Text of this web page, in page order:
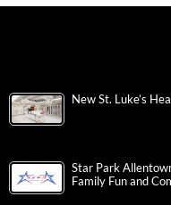
New St. Luke’s
Star Park
Family Fun and